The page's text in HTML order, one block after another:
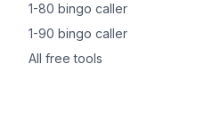
1-80 bingo caller
1-90 bingo caller
All free tools